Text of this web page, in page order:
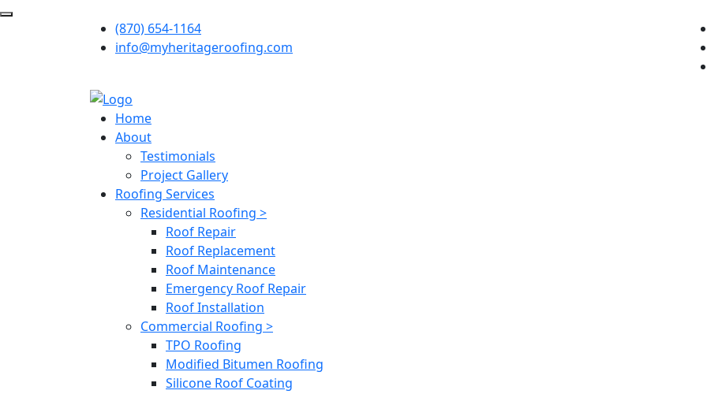
(870) 654-1164
info@myheritageroofing.com
Home
About
Testimonials
Project Gallery
Roofing Services
Residential Roofing >
Roof Repair
Roof Replacement
Roof Maintenance
Emergency Roof Repair
Roof Installation
Commercial Roofing >
TPO Roofing
Modified Bitumen Roofing
Silicone Roof Coating